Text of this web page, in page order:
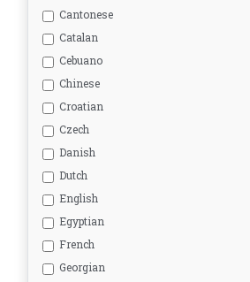
Cantonese
Catalan
Cebuano
Chinese
Croatian
Czech
Danish
Dutch
English
Egyptian
French
Georgian